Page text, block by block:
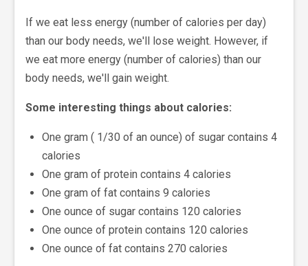
If we eat less energy (number of calories per day)
than our body needs, we'll lose weight. However, if
we eat more energy (number of calories) than our
body needs, we'll gain weight.
Some interesting things about calories:
One gram ( 1/30 of an ounce) of sugar contains 4
calories
One gram of protein contains 4 calories
One gram of fat contains 9 calories
One ounce of sugar contains 120 calories
One ounce of protein contains 120 calories
One ounce of fat contains 270 calories